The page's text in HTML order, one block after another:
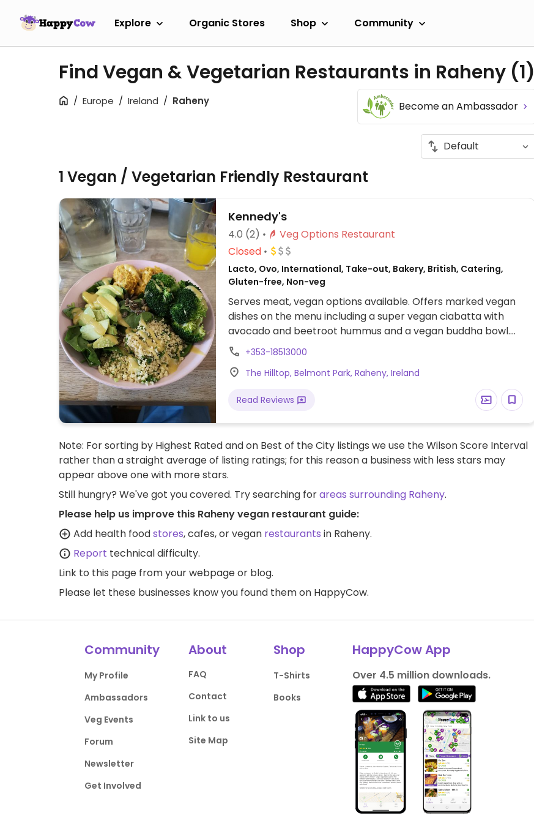
Explore Organic Stores Shop Community
Find Vegan & Vegetarian Restaurants in Raheny (1)
Europe Ireland Raheny Become an Ambassador
1 Vegan / Vegetarian Friendly Restaurant
Kennedy's
4.0 (2)
Veg Options Restaurant
Closed
Lacto, Ovo, International, Take-out, Bakery, British, Catering,
Gluten-free, Non-veg
Serves meat, vegan options available. Offers marked vegan
dishes on the menu including a super vegan ciabatta with
avocado and beetroot hummus and a vegan buddha bowl.
Plant milks available for hot drinks. One of a few branches.
+353-18513000
The Hilltop, Belmont Park, Raheny, Ireland
Read Reviews
Note: For sorting by Highest Rated and on Best of the City listings we use the Wilson Score Interval
rather than a straight average of listing ratings; for this reason a business with less stars may
appear above one with more stars.
Still hungry? We've got you covered. Try searching forareas surrounding Raheny.
Please help us improve this Raheny vegan restaurant guide:
Add health foodstores, cafes, or vegan restaurants in Raheny.
Report technical difficulty.
Link to this page from your webpage or blog.
Please let these businesses know you found them on HappyCow.
Community
My Profile
Ambassadors
Veg Events
Forum
Newsletter
Get Involved
About
FAQ
Contact
Link to us
Site Map
Shop
T-Shirts
Books
HappyCow App
Over 4.5 million downloads.